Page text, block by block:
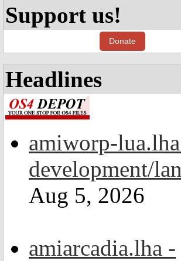
Support us!
Donate
Headlines
amiworp-
development/
Aug 5, 2026
amiarcadia.lha -